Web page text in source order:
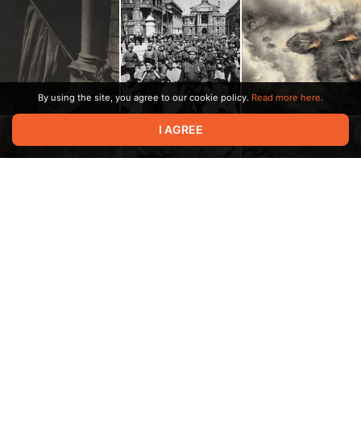
By using the site, you agree to our cookie policy. Read more here.
I AGREE